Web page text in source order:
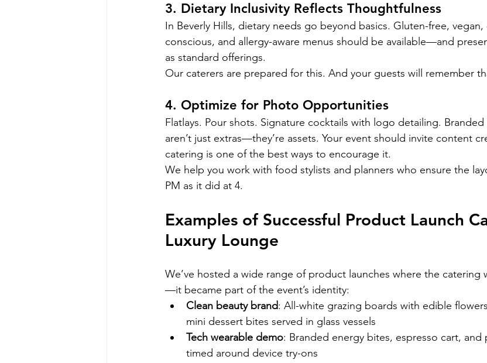
3. Dietary Inclusivity Reflects Thoughtfulness
In Beverly Hills, dietary needs go beyond basics. Gluten-free,
conscious, and allergy-aware menus should be available—and
as standard offerings.
Our caterers are prepared for this. And your guests will remember
4. Optimize for Photo Opportunities
Flatlays. Pour shots. Signature cocktails with logo detailing. Branded
aren’t just extras—they’re assets. Your event should invite content
catering is one of the best ways to encourage it.
We help you work with food stylists and planners who ensure the
PM as it did at 4.
Examples of Successful Product Launch
Luxury Lounge
We’ve hosted a wide range of product launches where the catering
—it became part of the event’s identity:
Clean beauty brand: All-white grazing boards with edible
mini dessert bites served in glass vessels
Tech wearable demo: Branded energy bites, espresso cart, and
timed around device try-ons